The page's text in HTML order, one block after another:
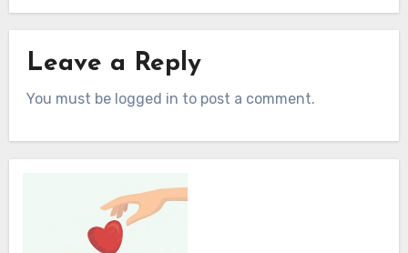
Leave a Reply
You must be logged in to post a comment.